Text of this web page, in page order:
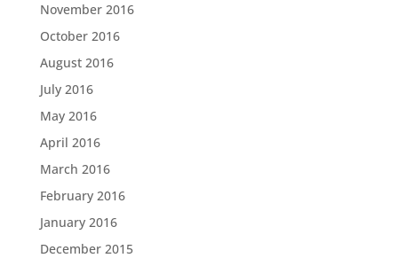
November 2016
October 2016
August 2016
July 2016
May 2016
April 2016
March 2016
February 2016
January 2016
December 2015